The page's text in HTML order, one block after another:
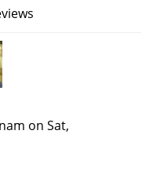
on Sat,